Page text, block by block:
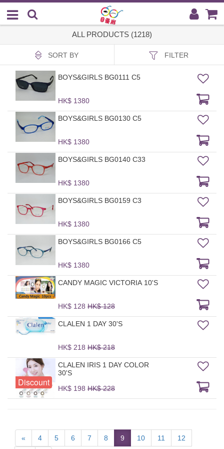
ALL PRODUCTS (1218)
SORT BY FILTER
BOYS&GIRLS BG0111 C5
HK$ 1380
BOYS&GIRLS BG0130 C5
HK$ 1380
BOYS&GIRLS BG0140 C33
HK$ 1380
BOYS&GIRLS BG0159 C3
HK$ 1380
BOYS&GIRLS BG0166 C5
HK$ 1380
CANDY MAGIC VICTORIA 10'S
HK$ 128 HK$ 128
CLALEN 1 DAY 30'S
HK$ 218 HK$ 218
Discount
CLALEN IRIS 1 DAY COLOR
30'S
HK$ 198 HK$ 228
« 4 5 6 7 8 9 10 11 12